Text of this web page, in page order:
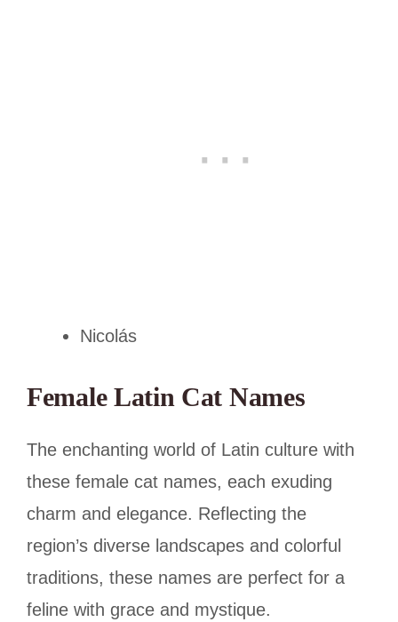
Nicolás
Female Latin Cat Names
The enchanting world of Latin culture with
these female cat names, each exuding
charm and elegance. Reflecting the
region’s diverse landscapes and colorful
traditions, these names are perfect for a
feline with grace and mystique.